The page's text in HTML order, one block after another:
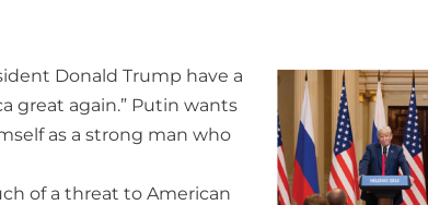
Donald Trump have a
great again.” Putin wants
as a strong man who
of a threat to American